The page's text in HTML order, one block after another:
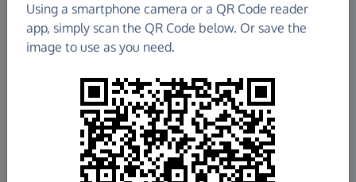
£1,233.64
Raised so far
Using a smartphone camera or a QR Code reader
app, simply scan the QR Code below. Or save the
image to use as you need.